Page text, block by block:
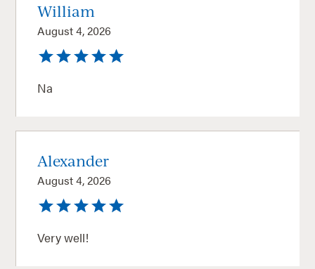
William
August 4, 2026
Na
Alexander
August 4, 2026
Very well!